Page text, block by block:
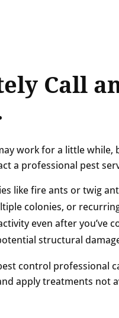
Call
work for a little
a professional pest
like fire ants or twig
colonies, or
even after you’ve
structural
control professional
apply treatments not